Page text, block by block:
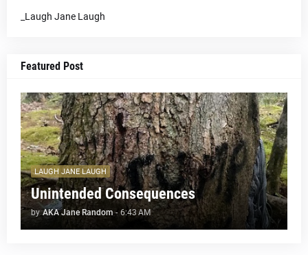
_Laugh Jane Laugh
Featured Post
LAUGH JANE LAUGH
Unintended Consequences
by AKA Jane Random - 6:43 AM